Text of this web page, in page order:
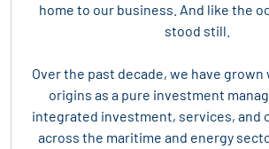
home to our business. And like the
stood still.
Over the past decade, we have
origins as a pure investment
integrated investment, services, and
across the maritime and energy